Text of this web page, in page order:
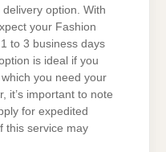
option. With
your Fashion
to 3 business days
is ideal if you
you need your
it’s important to note
for expedited
this service may